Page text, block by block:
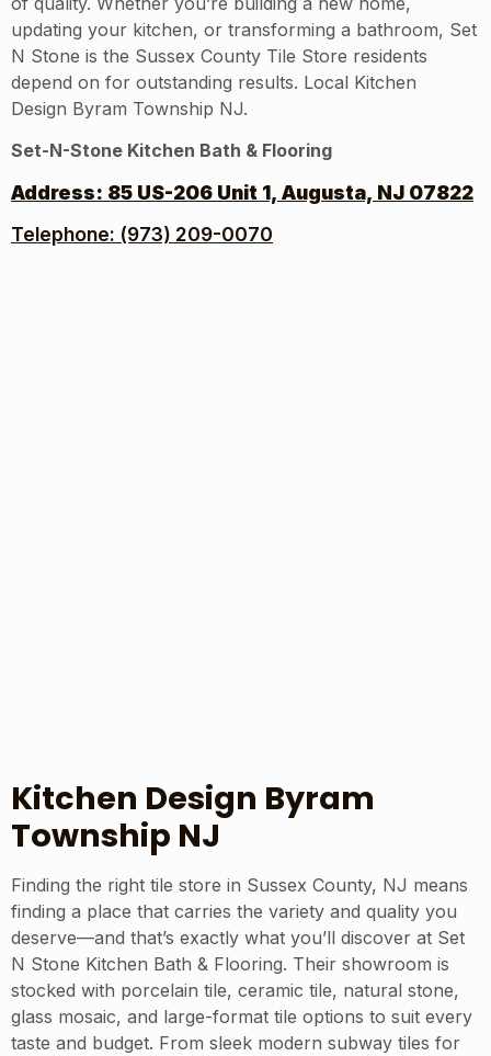
updating your kitchen, or transforming a bathroom, Set
N Stone is the Sussex County Tile Store residents
depend on for outstanding results. Local Kitchen
Design Byram Township NJ.
Set-N-Stone Kitchen Bath & Flooring
Address: 85 US-206 Unit 1, Augusta, NJ 07822
Telephone: (973) 209-0070
Kitchen Design Byram
Township NJ
Finding the right tile store in Sussex County, NJ means
finding a place that carries the variety and quality you
deserve—and that’s exactly what you’ll discover at Set
N Stone Kitchen Bath & Flooring. Their showroom is
stocked with porcelain tile, ceramic tile, natural stone,
glass mosaic, and large-format tile options to suit every
taste and budget. From sleek modern subway tiles for